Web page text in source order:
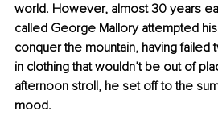
world. However, almost 30 years
called George Mallory attempted
conquer the mountain, having
in clothing that wouldn’t be out of
afternoon stroll, he set off to the
mood.